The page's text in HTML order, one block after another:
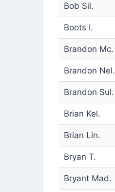
Bob Sil.
Boots I.
Brandon Mc.
Brandon Nel.
Brandon Sul.
Brian Kel.
Brian Lin.
Bryan T.
Bryant Mad.